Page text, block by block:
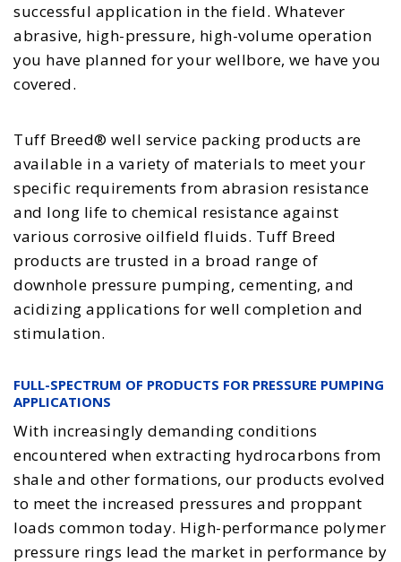
successful application in the field. Whatever
abrasive, high-pressure, high-volume operation
you have planned for your wellbore, we have you
covered.
Tuff Breed® well service packing products are
available in a variety of materials to meet your
specific requirements from abrasion resistance
and long life to chemical resistance against
various corrosive oilfield fluids. Tuff Breed
products are trusted in a broad range of
downhole pressure pumping, cementing, and
acidizing applications for well completion and
stimulation.
FULL-SPECTRUM OF PRODUCTS FOR PRESSURE PUMPING
APPLICATIONS
With increasingly demanding conditions
encountered when extracting hydrocarbons from
shale and other formations, our products evolved
to meet the increased pressures and proppant
loads common today. High-performance polymer
pressure rings lead the market in performance by